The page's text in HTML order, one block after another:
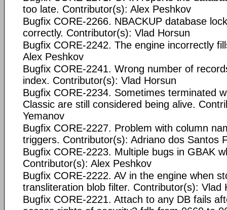
too late. Contributor(s): Alex Peshkov
Bugfix CORE-2266. NBACKUP database
correctly. Contributor(s): Vlad Horsun
Bugfix CORE-2242. The engine incorrectly
Alex Peshkov
Bugfix CORE-2241. Wrong number of
index. Contributor(s): Vlad Horsun
Bugfix CORE-2234. Sometimes terminated
Classic are still considered being alive.
Yemanov
Bugfix CORE-2227. Problem with column
triggers. Contributor(s): Adriano dos Santos
Bugfix CORE-2223. Multiple bugs in GBAK
Contributor(s): Alex Peshkov
Bugfix CORE-2222. AV in the engine when
transliteration blob filter. Contributor(s): Vlad
Bugfix CORE-2221. Attach to any DB fails